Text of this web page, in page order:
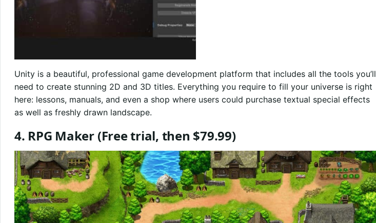
Unity is a beautiful, professional game development platform that includes all the tools you’ll
need to create stunning 2D and 3D titles. Everything you require to fill your universe is right
here: lessons, manuals, and even a shop where users could purchase textual special effects
as well as freshly drawn landscape.
4. RPG Maker (Free trial, then $79.99)